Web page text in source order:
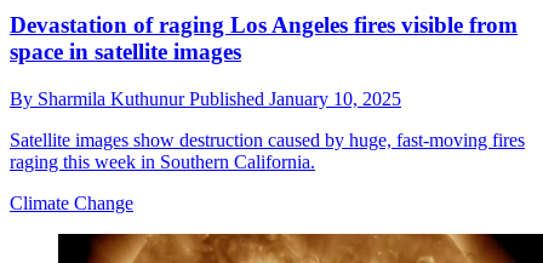
Devastation of raging Los Angeles fires visible from
space in satellite images
By Sharmila KuthunurPublished January 10, 2025
Satellite images show destruction caused by huge, fast-moving fires
raging this week in Southern California.
Climate Change